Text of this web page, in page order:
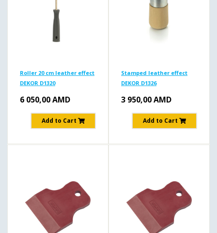
Roller 20 cm leather effect
DEKOR D1320
6 050,00AMD
Add to Cart
Stamped leather effect
DEKOR D1326
3 950,00AMD
Add to Cart